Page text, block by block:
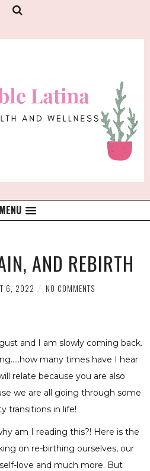
MENU
AND REBIRTH
6, 2022 NO COMMENTS
and I am slowly coming back.
many times have I hear
relate because you are also
we are all going through some
transitions in life!
am I reading this?! Here is the
on re-birthing ourselves, our
love and much more. But